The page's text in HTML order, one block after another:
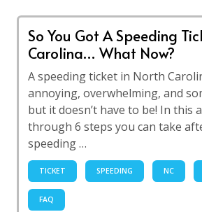
So You Got A Speeding
Carolina… What Now?
A speeding ticket in North
annoying, overwhelming, and
but it doesn’t have to be! In this
through 6 steps you can take
speeding …
TICKET SPEEDING NC
FAQ